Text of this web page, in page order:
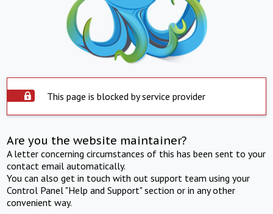
This page is blocked by service provider
Are you the website maintainer?
A letter concerning circumstances of this has been sent to your
contact email automatically.
You can also get in touch with out support team using your
Control Panel "Help and Support" section or in any other
convenient way.